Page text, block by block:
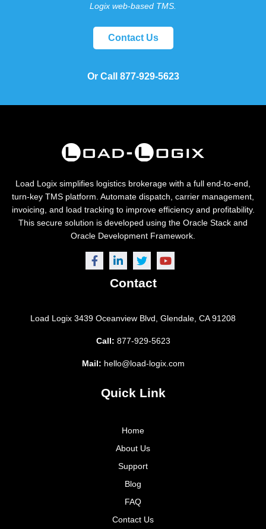
Logix web-based TMS.
Contact Us
Or Call 877-929-5623
Load Logix simplifies logistics brokerage with a full end-to-end,
turn-key TMS platform. Automate dispatch, carrier management,
invoicing, and load tracking to improve efficiency and profitability.
This secure solution is developed using the Oracle Stack and
Oracle Development Framework.
Contact
Load Logix 3439 Oceanview Blvd, Glendale, CA 91208
Call: 877-929-5623
Mail: hello@load-logix.com
Quick Link
Home
About Us
Support
Blog
FAQ
Contact Us